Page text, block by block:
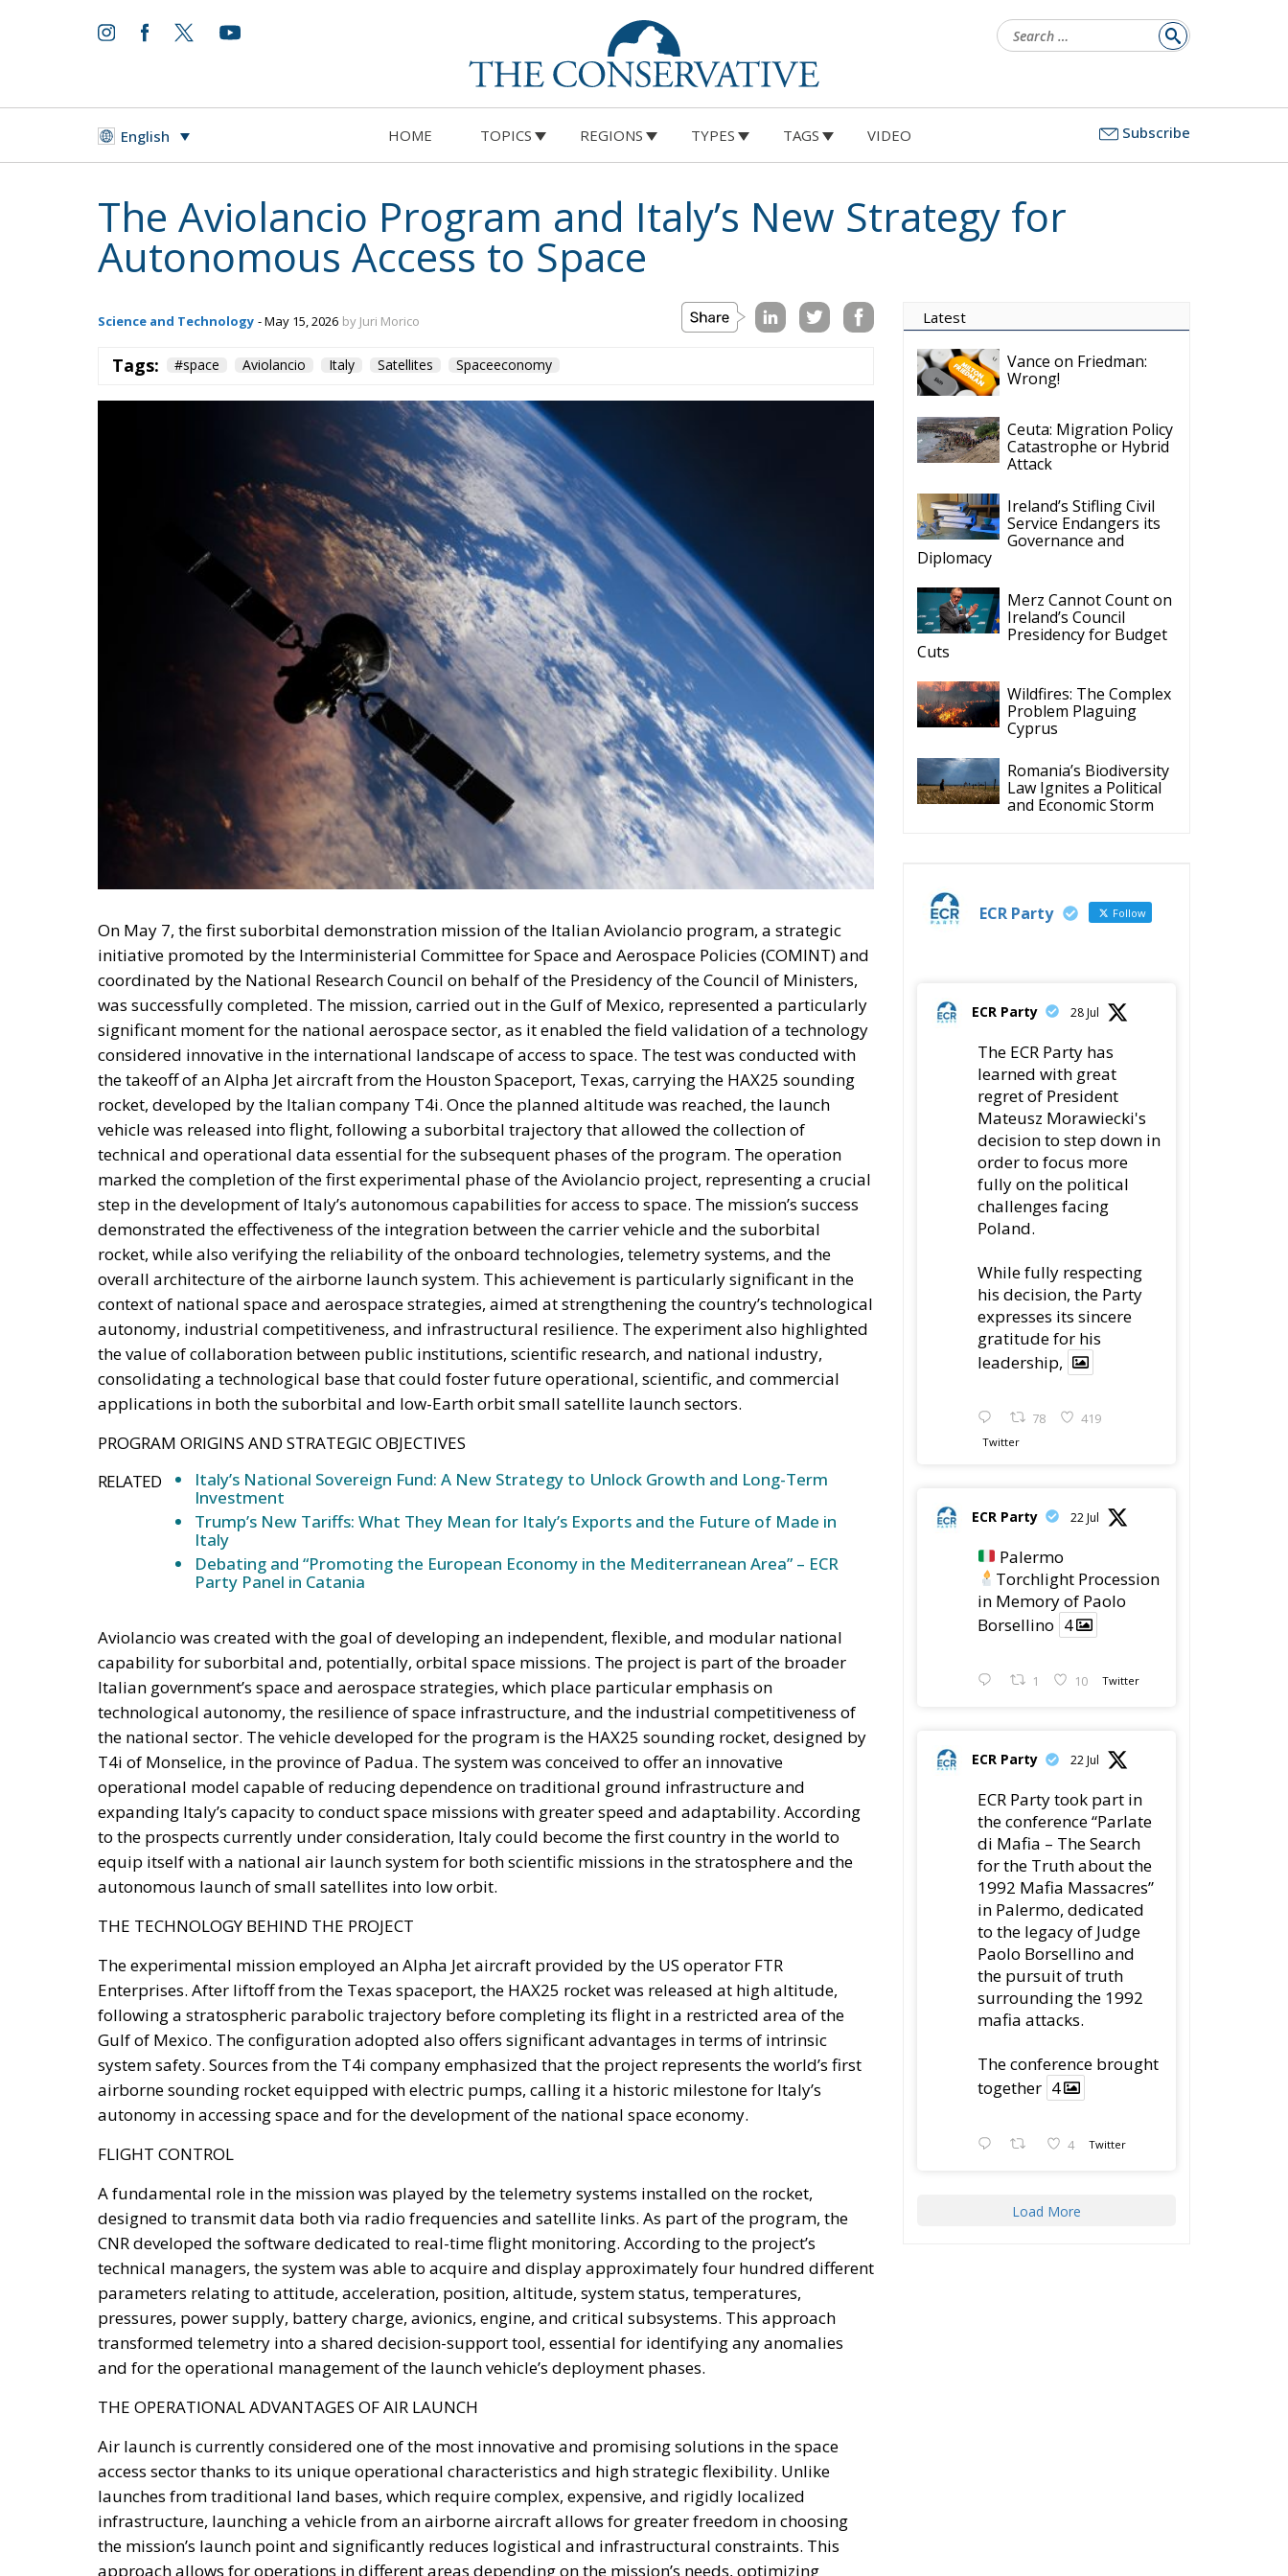
for:
English HOME TOPICS REGIONS TYPES TAGS VIDEO Subscribe
The Aviolancio Program and Italy’s New Strategy for
Autonomous Access to Space
Science and Technology - May 15, 2026 by Juri Morico
Tags: #space Aviolancio Italy Satellites Spaceeconomy
On May 7, the first suborbital demonstration mission of the Italian Aviolancio program, a strategic
initiative promoted by the Interministerial Committee for Space and Aerospace Policies (COMINT) and
coordinated by the National Research Council on behalf of the Presidency of the Council of Ministers,
was successfully completed. The mission, carried out in the Gulf of Mexico, represented a particularly
significant moment for the national aerospace sector, as it enabled the field validation of a technology
considered innovative in the international landscape of access to space. The test was conducted with
the takeoff of an Alpha Jet aircraft from the Houston Spaceport, Texas, carrying the HAX25 sounding
rocket, developed by the Italian company T4i. Once the planned altitude was reached, the launch
vehicle was released into flight, following a suborbital trajectory that allowed the collection of
technical and operational data essential for the subsequent phases of the program. The operation
marked the completion of the first experimental phase of the Aviolancio project, representing a crucial
step in the development of Italy’s autonomous capabilities for access to space. The mission’s success
demonstrated the effectiveness of the integration between the carrier vehicle and the suborbital
rocket, while also verifying the reliability of the onboard technologies, telemetry systems, and the
overall architecture of the airborne launch system. This achievement is particularly significant in the
context of national space and aerospace strategies, aimed at strengthening the country’s technological
autonomy, industrial competitiveness, and infrastructural resilience. The experiment also highlighted
the value of collaboration between public institutions, scientific research, and national industry,
consolidating a technological base that could foster future operational, scientific, and commercial
applications in both the suborbital and low-Earth orbit small satellite launch sectors.
PROGRAM ORIGINS AND STRATEGIC OBJECTIVES
RELATED
Italy’s National Sovereign Fund: A New Strategy to Unlock Growth and Long-Term
Investment
Trump’s New Tariffs: What They Mean for Italy’s Exports and the Future of Made in
Italy
Debating and “Promoting the European Economy in the Mediterranean Area” – ECR
Party Panel in Catania
Aviolancio was created with the goal of developing an independent, flexible, and modular national
capability for suborbital and, potentially, orbital space missions. The project is part of the broader
Italian government’s space and aerospace strategies, which place particular emphasis on
technological autonomy, the resilience of space infrastructure, and the industrial competitiveness of
the national sector. The vehicle developed for the program is the HAX25 sounding rocket, designed by
T4i of Monselice, in the province of Padua. The system was conceived to offer an innovative
operational model capable of reducing dependence on traditional ground infrastructure and
expanding Italy’s capacity to conduct space missions with greater speed and adaptability. According
to the prospects currently under consideration, Italy could become the first country in the world to
equip itself with a national air launch system for both scientific missions in the stratosphere and the
autonomous launch of small satellites into low orbit.
THE TECHNOLOGY BEHIND THE PROJECT
The experimental mission employed an Alpha Jet aircraft provided by the US operator FTR
Enterprises. After liftoff from the Texas spaceport, the HAX25 rocket was released at high altitude,
following a stratospheric parabolic trajectory before completing its flight in a restricted area of ​​the
Gulf of Mexico. The configuration adopted also offers significant advantages in terms of intrinsic
system safety. Sources from the T4i company emphasized that the project represents the world’s first
airborne sounding rocket equipped with electric pumps, calling it a historic milestone for Italy’s
autonomy in accessing space and for the development of the national space economy.
FLIGHT CONTROL
A fundamental role in the mission was played by the telemetry systems installed on the rocket,
designed to transmit data both via radio frequencies and satellite links. As part of the program, the
CNR developed the software dedicated to real-time flight monitoring. According to the project’s
technical managers, the system was able to acquire and display approximately four hundred different
parameters relating to attitude, acceleration, position, altitude, system status, temperatures,
pressures, power supply, battery charge, avionics, engine, and critical subsystems. This approach
transformed telemetry into a shared decision-support tool, essential for identifying any anomalies
and for the operational management of the launch vehicle’s deployment phases.
THE OPERATIONAL ADVANTAGES OF AIR LAUNCH
Air launch is currently considered one of the most innovative and promising solutions in the space
access sector thanks to its unique operational characteristics and high strategic flexibility. Unlike
launches from traditional land bases, which require complex, expensive, and rigidly localized
infrastructure, launching a vehicle from an airborne aircraft allows for greater freedom in choosing
the mission’s launch point and significantly reduces logistical and infrastructural constraints. This
approach allows for operations in different areas depending on the mission’s needs, optimizing
Latest
Vance on Friedman:
Wrong!
Ceuta: Migration Policy
Catastrophe or Hybrid
Attack
Ireland’s Stifling Civil
Service Endangers its
Governance and
Diplomacy
Merz Cannot Count on
Ireland’s Council
Presidency for Budget
Cuts
Wildfires: The Complex
Problem Plaguing
Cyprus
Romania’s Biodiversity
Law Ignites a Political
and Economic Storm
ECR Party Follow
ECR Party 28 Jul
The ECR Party has
learned with great
regret of President
Mateusz Morawiecki's
decision to step down in
order to focus more
fully on the political
challenges facing
Poland.
While fully respecting
his decision, the Party
expresses its sincere
gratitude for his
leadership,
78 419
Twitter
ECR Party 22 Jul
Palermo
Torchlight Procession
in Memory of Paolo
Borsellino 4
1 10 Twitter
ECR Party 22 Jul
ECR Party took part in
the conference “Parlate
di Mafia – The Search
for the Truth about the
1992 Mafia Massacres”
in Palermo, dedicated
to the legacy of Judge
Paolo Borsellino and
the pursuit of truth
surrounding the 1992
mafia attacks.
The conference brought
together 4
4 Twitter
Load More